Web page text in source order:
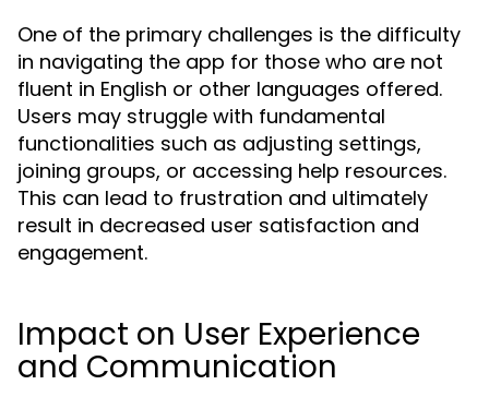
One of the primary challenges is the difficulty
in navigating the app for those who are not
fluent in English or other languages offered.
Users may struggle with fundamental
functionalities such as adjusting settings,
joining groups, or accessing help resources.
This can lead to frustration and ultimately
result in decreased user satisfaction and
engagement.
Impact on User Experience
and Communication